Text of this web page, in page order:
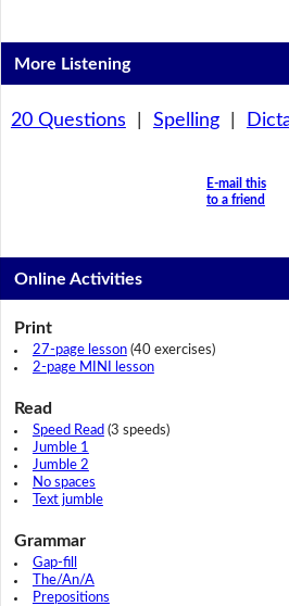
More Listening
20 Questions Spelling|
E-mail this
to a friend
Online Activities
Print
27-page lesson(40 exercises)
2-page MINI lesson
Read
Speed Read (3 speeds)
Jumble 1
Jumble 2
No spaces
Text jumble
Grammar
Gap-fill
The/An/A
Prepositions